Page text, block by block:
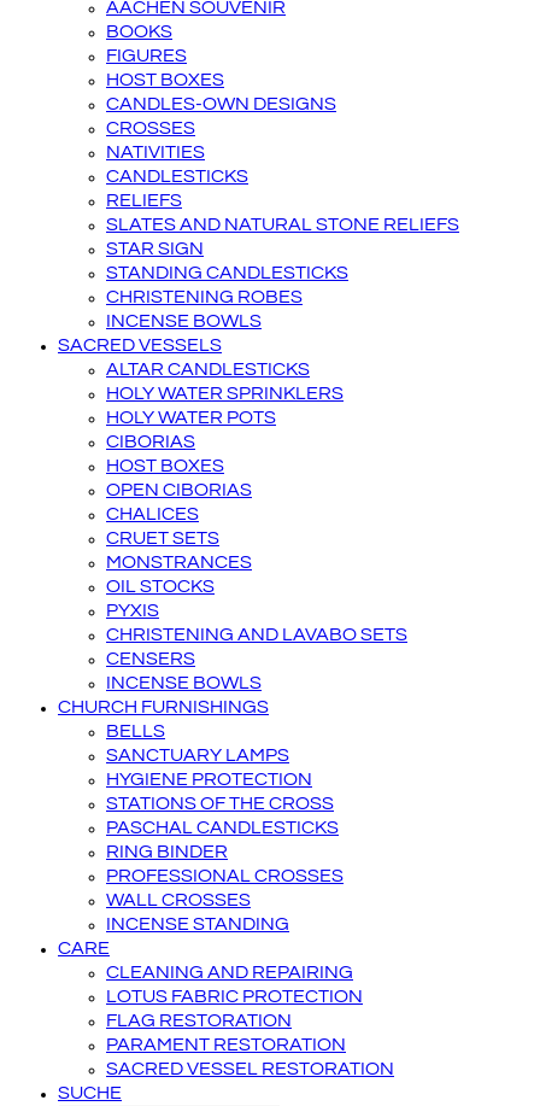
AACHEN SOUVENIR
BOOKS
FIGURES
HOST BOXES
CANDLES-OWN DESIGNS
CROSSES
NATIVITIES
CANDLESTICKS
RELIEFS
SLATES AND NATURAL STONE RELIEFS
STAR SIGN
STANDING CANDLESTICKS
CHRISTENING ROBES
INCENSE BOWLS
SACRED VESSELS
ALTAR CANDLESTICKS
HOLY WATER SPRINKLERS
HOLY WATER POTS
CIBORIAS
HOST BOXES
OPEN CIBORIAS
CHALICES
CRUET SETS
MONSTRANCES
OIL STOCKS
PYXIS
CHRISTENING AND LAVABO SETS
CENSERS
INCENSE BOWLS
CHURCH FURNISHINGS
BELLS
SANCTUARY LAMPS
HYGIENE PROTECTION
STATIONS OF THE CROSS
PASCHAL CANDLESTICKS
RING BINDER
PROFESSIONAL CROSSES
WALL CROSSES
INCENSE STANDING
CARE
CLEANING AND REPAIRING
LOTUS FABRIC PROTECTION
FLAG RESTORATION
PARAMENT RESTORATION
SACRED VESSEL RESTORATION
SUCHE